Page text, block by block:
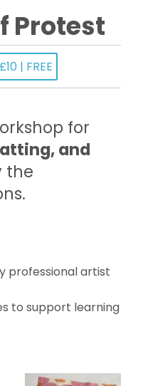
Protest
| FREE
for
and
the
professional artist
to support learning